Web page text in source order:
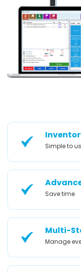
Simple to
Save time
Multi-
Manage